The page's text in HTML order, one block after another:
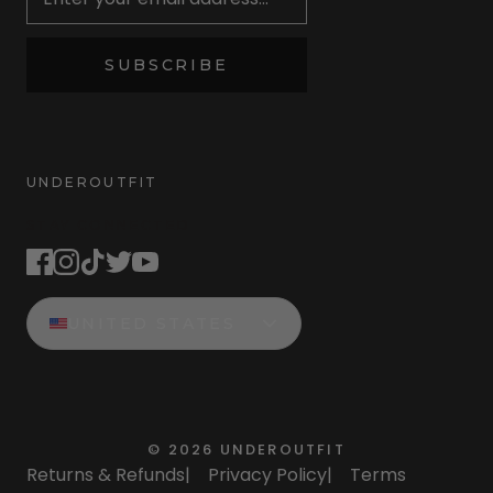
SUBSCRIBE
UNDEROUTFIT
© 2026 UNDEROUTFIT
Returns & Refunds| Privacy Policy|
Terms